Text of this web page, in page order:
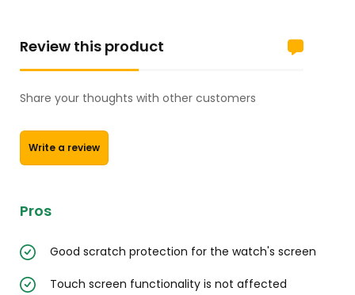
Review this product
Share your thoughts with other customers
Write a review
Pros
Good scratch protection for the watch's screen
Touch screen functionality is not affected